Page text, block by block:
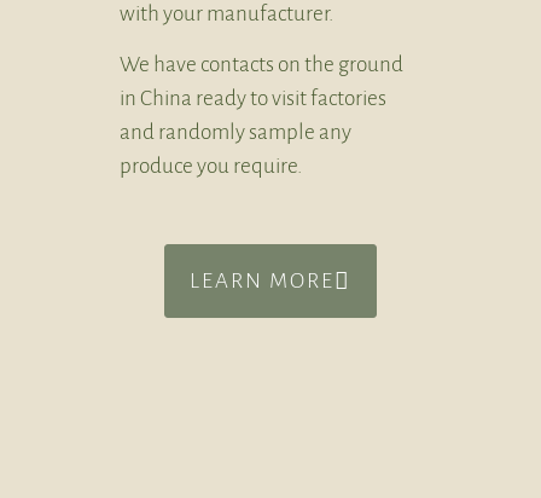
with your manufacturer.
We have contacts on the ground
in China ready to visit factories
and randomly sample any
produce you require.
LEARN MORE